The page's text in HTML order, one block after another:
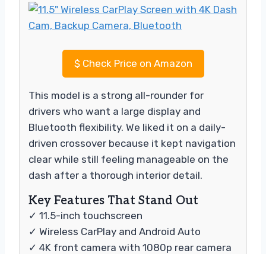
$Check Price on Amazon
This model is a strong all-rounder for
drivers who want a large display and
Bluetooth flexibility. We liked it on a daily-
driven crossover because it kept navigation
clear while still feeling manageable on the
dash after a thorough interior detail.
Key Features That Stand Out
✓ 11.5-inch touchscreen
✓ Wireless CarPlay and Android Auto
✓ 4K front camera with 1080p rear camera